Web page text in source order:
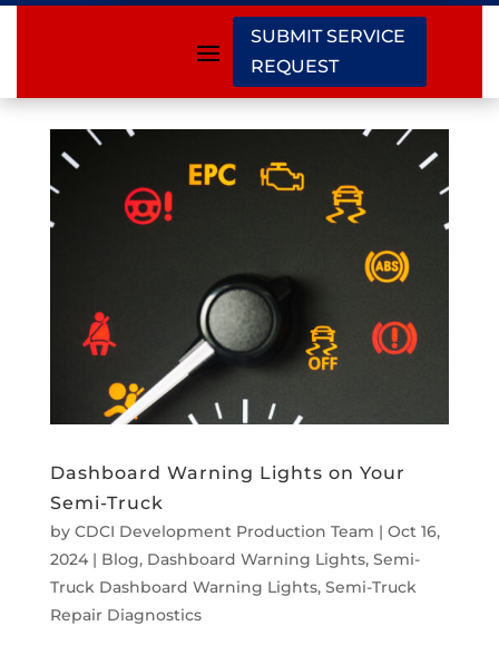
SUBMIT SERVICE
REQUEST
Dashboard Warning Lights on Your
Semi-Truck
by CDCI Development Production Team | Oct 16,
2024| Blog, Dashboard Warning Lights, Semi-
Truck Dashboard Warning Lights, Semi-Truck
Repair Diagnostics